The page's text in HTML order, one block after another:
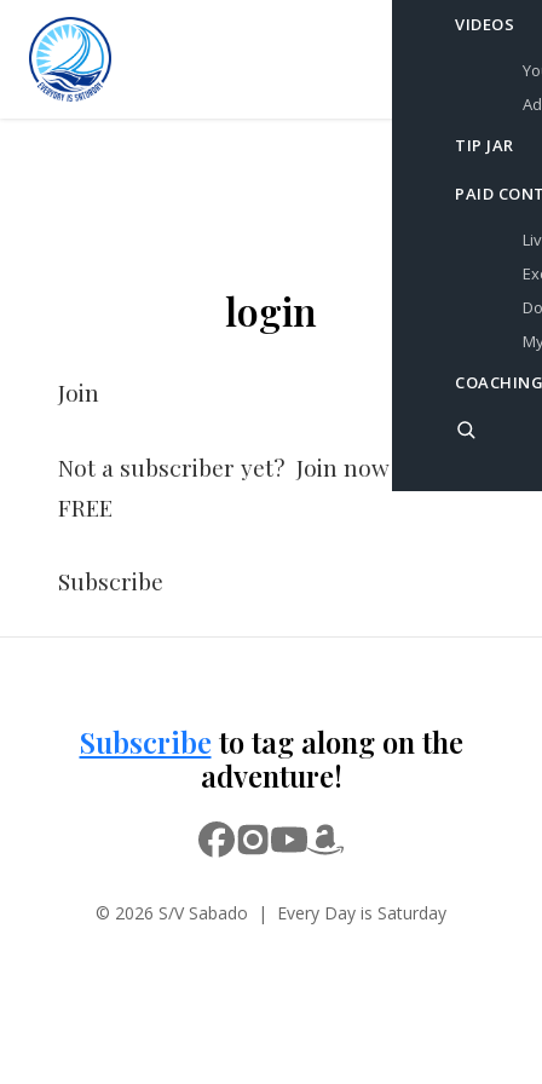
VIDEOS
TIP JAR
PAID
login
Join
Not a subscriber yet? Join now for
FREE
Subscribe
Subscribeto tag along on the
adventure!
© 2026 S/V Sabado | Every Day is Saturday